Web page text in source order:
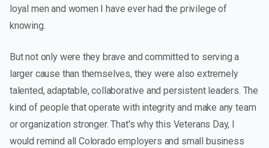
loyal men and women I have ever had the privilege of
knowing.
But not only were they brave and committed to serving a
larger cause than themselves, they were also extremely
talented, adaptable, collaborative and persistent leaders. The
kind of people that operate with integrity and make any team
or organization stronger. That's why this Veterans Day, I
would remind all Colorado employers and small business